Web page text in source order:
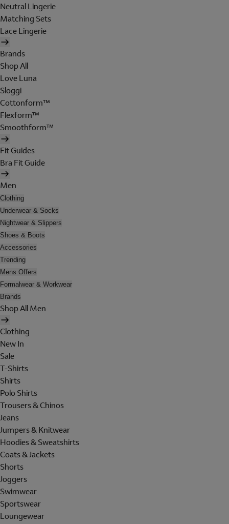
Neutral Lingerie
Matching Sets
Lace Lingerie
Brands
Shop All
Love Luna
Sloggi
Cottonform™
Flexform™
Smoothform™
Fit Guides
Bra Fit Guide
Men
Clothing
Underwear & Socks
Nightwear & Slippers
Shoes & Boots
Accessories
Trending
Mens Offers
Formalwear & Workwear
Brands
Shop All Men
Clothing
New In
Sale
T-Shirts
Shirts
Polo Shirts
Trousers & Chinos
Jeans
Jumpers & Knitwear
Hoodies & Sweatshirts
Coats & Jackets
Shorts
Joggers
Swimwear
Sportswear
Loungewear